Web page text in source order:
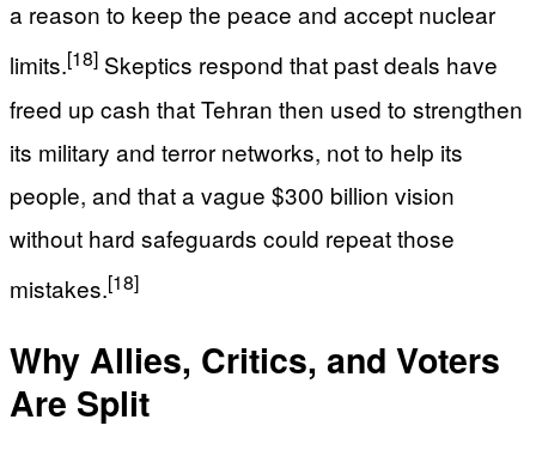
a reason to keep the peace and accept nuclear
limits.[18] Skeptics respond that past deals have
freed up cash that Tehran then used to strengthen
its military and terror networks, not to help its
people, and that a vague $300 billion vision
without hard safeguards could repeat those
mistakes.[18]
Why Allies, Critics, and Voters
Are Split